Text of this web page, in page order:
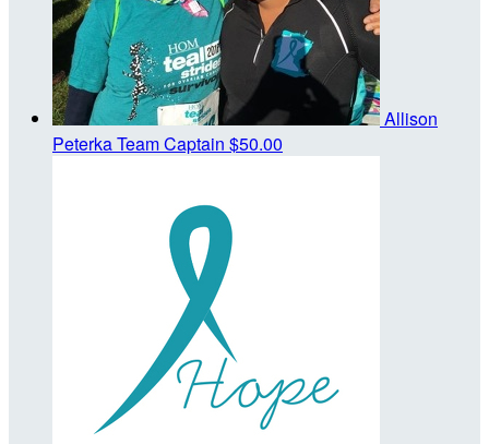
Allison
PeterkaTeam Captain $50.00